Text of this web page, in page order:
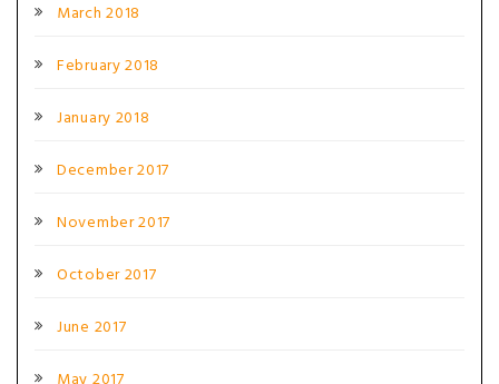
March 2018
February 2018
January 2018
December 2017
November 2017
October 2017
June 2017